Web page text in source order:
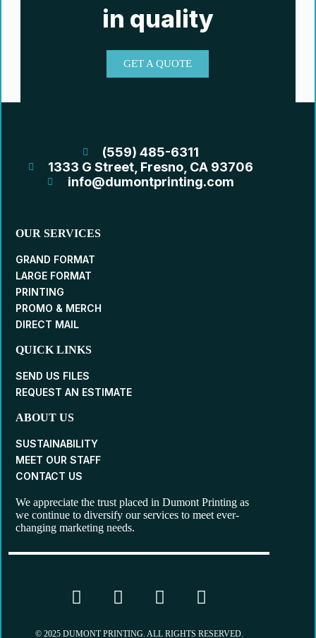
in quality
GET A QUOTE
(559) 485-6311
1333 G Street, Fresno, CA 93706
info@dumontprinting.com
OUR SERVICES
GRAND FORMAT
LARGE FORMAT
PRINTING
PROMO & MERCH
DIRECT MAIL
QUICK LINKS
SEND US FILES
REQUEST AN ESTIMATE
ABOUT US
SUSTAINABILITY
MEET OUR STAFF
CONTACT US
We appreciate the trust placed in Dumont Printing as
we continue to diversify our services to meet ever-
changing marketing needs.
© 2025 DUMONT PRINTING. ALL RIGHTS RESERVED.